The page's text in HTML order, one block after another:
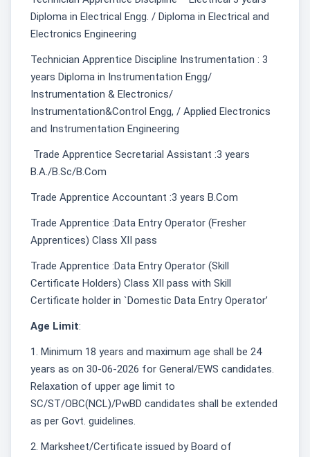
Diploma in Electrical Engg. / Diploma in Electrical and
Electronics Engineering
Technician Apprentice Discipline Instrumentation : 3
years Diploma in Instrumentation Engg/
Instrumentation & Electronics/
Instrumentation&Control Engg, / Applied Electronics
and Instrumentation Engineering
Trade Apprentice Secretarial Assistant :3 years
B.A./B.Sc/B.Com
Trade Apprentice Accountant :3 years B.Com
Trade Apprentice :Data Entry Operator (Fresher
Apprentices) Class XII pass
Trade Apprentice :Data Entry Operator (Skill
Certificate Holders) Class XII pass with Skill
Certificate holder in `Domestic Data Entry Operator’
Age Limit:
1. Minimum 18 years and maximum age shall be 24
years as on 30-06-2026 for General/EWS candidates.
Relaxation of upper age limit to
SC/ST/OBC(NCL)/PwBD candidates shall be extended
as per Govt. guidelines.
2. Marksheet/Certificate issued by Board of